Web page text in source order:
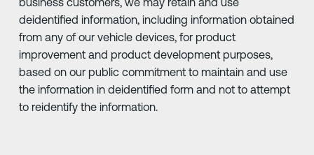
deidentified information, including information obtained
from any of our vehicle devices, for product
improvement and product development purposes,
based on our public commitment to maintain and use
the information in deidentified form and not to attempt
to reidentify the information.